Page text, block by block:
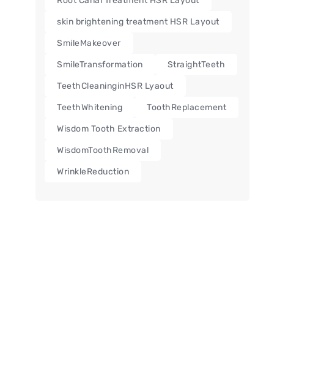
skin brightening treatment HSR Layout
SmileMakeover
SmileTransformation StraightTeeth
TeethCleaninginHSR Lyaout
TeethWhitening ToothReplacement
Wisdom Tooth Extraction
WisdomToothRemoval
WrinkleReduction